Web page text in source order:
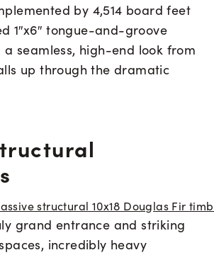
by 4,514 board feet
1″x6″ tongue-and-groove
a seamless, high-end look from
up through the dramatic
grand entrance and striking
incredibly heavy